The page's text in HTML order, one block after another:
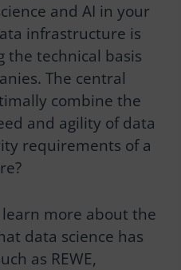
and AI in your
infrastructure is
the technical basis
The central
combine the
and agility of data
requirements of a
learn more about the
data science has
as REWE,